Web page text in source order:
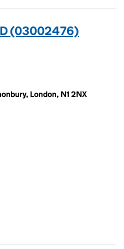
(03002476)
London, N1 2NX